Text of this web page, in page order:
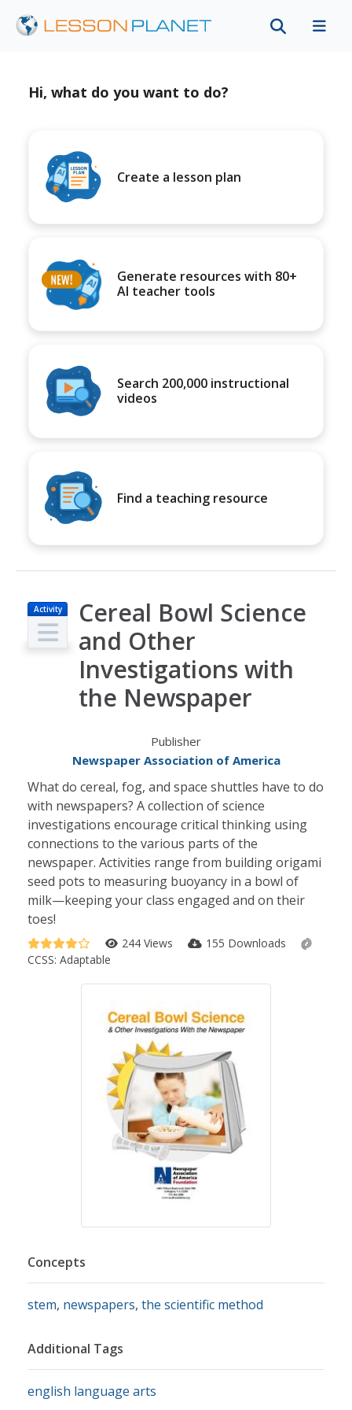
Hi, what do you want to do?
Create a lesson plan
Generate resources with 80+
AI teacher tools
Search 200,000 instructional
videos
Find a teaching resource
Activity
Cereal Bowl Science
and Other
Investigations with
the Newspaper
Publisher
Newspaper Association of America
What do cereal, fog, and space shuttles have to do
with newspapers? A collection of science
investigations encourage critical thinking using
connections to the various parts of the
newspaper. Activities range from building origami
seed pots to measuring buoyancy in a bowl of
milk—keeping your class engaged and on their
toes!
244 Views
155 Downloads
CCSS: Adaptable
Concepts
stem, newspapers, the scientific method
Additional Tags
english language arts